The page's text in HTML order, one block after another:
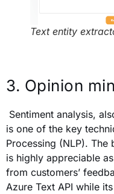
Text entity
3. Opinion
Sentiment analysis,
is one of the key
Processing (NLP).
is highly appreciable
from customers’
Azure Text API while